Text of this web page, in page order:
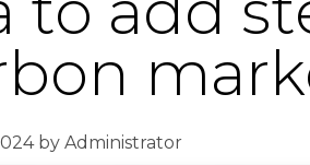
by Administrator